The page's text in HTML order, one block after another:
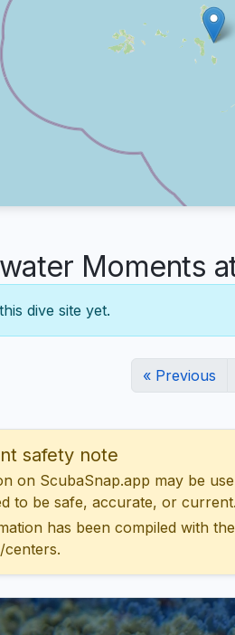
Moments
dive site yet.
« Previous
safety note
on ScubaSnap.app may be
to be safe, accurate, or
has been compiled with